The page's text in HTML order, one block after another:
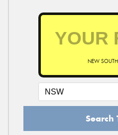
NEW
Search